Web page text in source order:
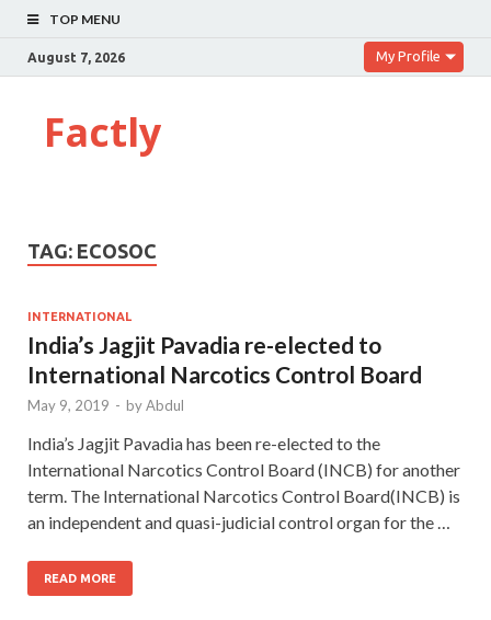
TOP MENU
August 7, 2026 My Profile
Factly
TAG: ECOSOC
INTERNATIONAL
India’s Jagjit Pavadia re-elected to
International Narcotics Control Board
May 9, 2019 - byAbdul
India’s Jagjit Pavadia has been re-elected to the
International Narcotics Control Board (INCB) for another
term. The International Narcotics Control Board(INCB) is
an independent and quasi-judicial control organ for the …
READ MORE